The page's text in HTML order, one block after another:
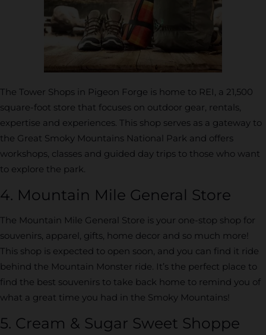
The Tower Shops in Pigeon Forge is home to REI, a 21,500
square-foot store that focuses on outdoor gear, rentals,
expertise and experiences. This shop serves as a gateway to
the Great Smoky Mountains National Park and offers
workshops, classes and guided day trips to those who want
to explore the park.
4. Mountain Mile General Store
The Mountain Mile General Store is your one-stop shop for
souvenirs, apparel, gifts, home decor and so much more!
This shop is expected to open soon, and you can find it ride
behind the Mountain Monster ride. It’s the perfect place to
find the best souvenirs to take back home to remind you of
what a great time you had in the Smoky Mountains!
5. Cream & Sugar Sweet Shoppe